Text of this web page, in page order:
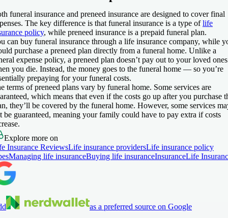
funeral insurance and preneed insurance are designed to cover final
The key difference is that funeral insurance is a type oflife
policy, while preneed insurance is a prepaid funeral plan.
can buy funeral insurance through a life insurance company, while
purchase a preneed plan directly from a funeral home. Unlike a
expense policy, a preneed plan doesn’t pay out to your loved ones
you die. Instead, the money goes to the funeral home — so you’re
prepaying for your funeral costs.
terms of preneed plans vary by funeral home. Some services are
which means that even if the costs go up after you purchase
they’ll be covered by the funeral home. However, some services
be guaranteed, meaning your family could have to pay extra if costs
Explore more on
Insurance ReviewsLife insurance providersLife insurance policy
Managing life insuranceBuying life insuranceInsuranceLife
as a preferred source on Google